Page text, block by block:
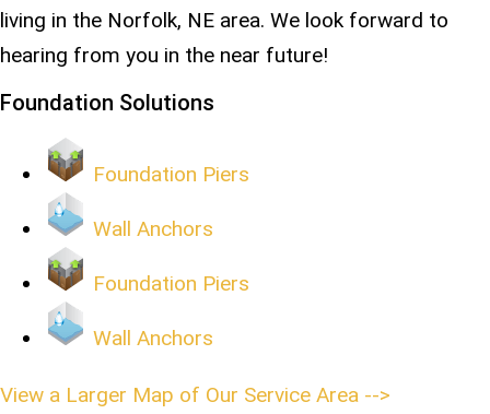
living in the Norfolk, NE area. We look forward to
hearing from you in the near future!
Foundation Solutions
Foundation Piers
Wall Anchors
Foundation Piers
Wall Anchors
View a Larger Map of Our Service Area -->